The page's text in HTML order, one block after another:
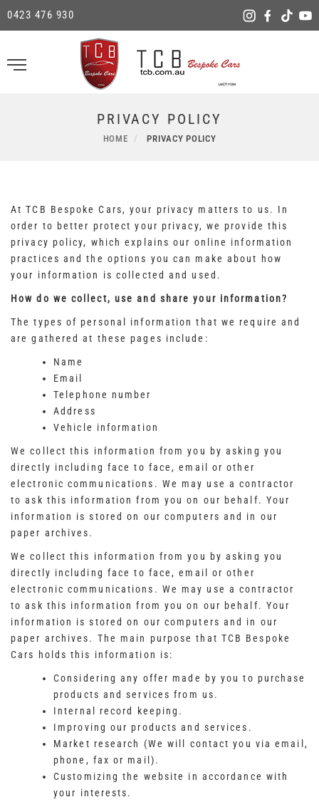
0423 476 930
PRIVACY POLICY
HOME PRIVACY POLICY
At TCB Bespoke Cars, your privacy matters to us. In
order to better protect your privacy, we provide this
privacy policy, which explains our online information
practices and the options you can make about how
your information is collected and used.
How do we collect, use and share your information?
The types of personal information that we require and
are gathered at these pages include:
Name
Email
Telephone number
Address
Vehicle information
We collect this information from you by asking you
directly including face to face, email or other
electronic communications. We may use a contractor
to ask this information from you on our behalf. Your
information is stored on our computers and in our
paper archives.
We collect this information from you by asking you
directly including face to face, email or other
electronic communications. We may use a contractor
to ask this information from you on our behalf. Your
information is stored on our computers and in our
paper archives. The main purpose that TCB Bespoke
Cars holds this information is:
Considering any offer made by you to purchase
products and services from us.
Internal record keeping.
Improving our products and services.
Market research (We will contact you via email,
phone, fax or mail).
Customizing the website in accordance with
your interests.